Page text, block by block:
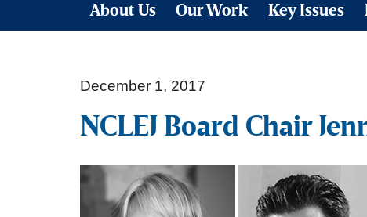
About Us Our Work Key Issues
December 1, 2017
NCLEJ Board Chair